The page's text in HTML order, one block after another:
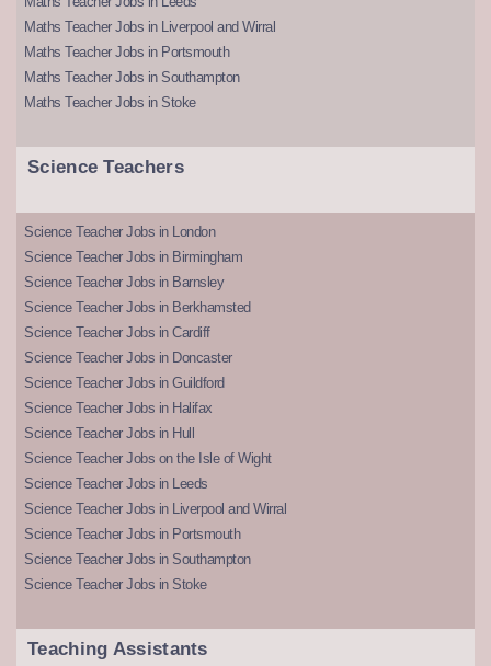
Maths Teacher Jobs in Liverpool and Wirral
Maths Teacher Jobs in Portsmouth
Maths Teacher Jobs in Southampton
Maths Teacher Jobs in Stoke
Science Teachers
Science Teacher Jobs in London
Science Teacher Jobs in Birmingham
Science Teacher Jobs in Barnsley
Science Teacher Jobs in Berkhamsted
Science Teacher Jobs in Cardiff
Science Teacher Jobs in Doncaster
Science Teacher Jobs in Guildford
Science Teacher Jobs in Halifax
Science Teacher Jobs in Hull
Science Teacher Jobs on the Isle of Wight
Science Teacher Jobs in Leeds
Science Teacher Jobs in Liverpool and Wirral
Science Teacher Jobs in Portsmouth
Science Teacher Jobs in Southampton
Science Teacher Jobs in Stoke
Teaching Assistants